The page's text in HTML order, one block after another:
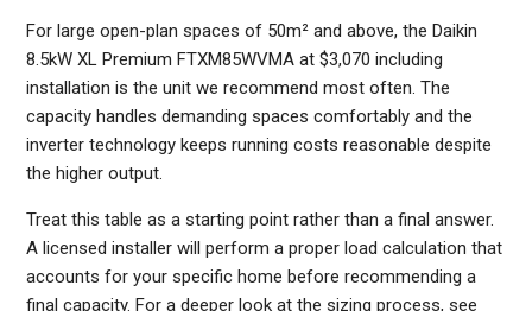
For large open-plan spaces of 50m² and above, the Daikin
8.5kW XL Premium FTXM85WVMA at $3,070 including
installation is the unit we recommend most often. The
capacity handles demanding spaces comfortably and the
inverter technology keeps running costs reasonable despite
the higher output.
Treat this table as a starting point rather than a final answer.
A licensed installer will perform a proper load calculation that
accounts for your specific home before recommending a
final capacity. For a deeper look at the sizing process, see